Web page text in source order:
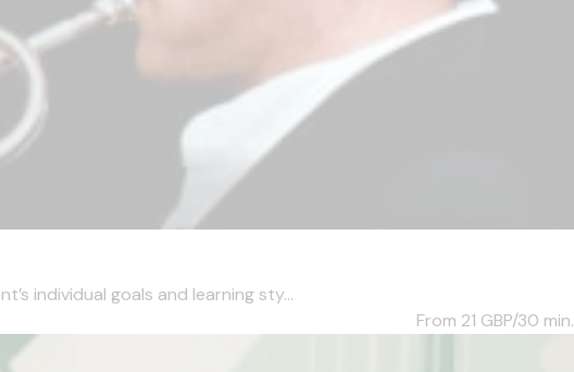
individual goals and learning sty...
From 21 GBP/30 min.